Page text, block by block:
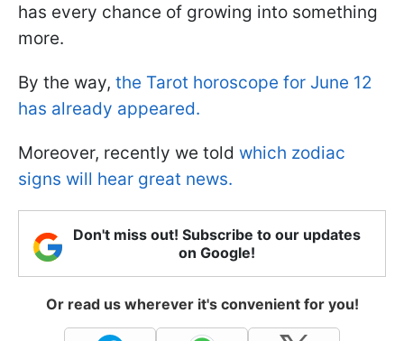
has every chance of growing into something
more.
By the way, the Tarot horoscope for June 12
has already appeared.
Moreover, recently we told which zodiac
signs will hear great news.
Don't miss out! Subscribe to our updates
on Google!
Or read us wherever it's convenient for you!